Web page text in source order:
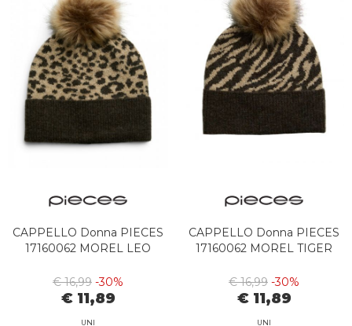
CAPPELLO Donna PIECES
17160062 MOREL LEO
€ 16,99 -30%
€ 11,89
UNI
CAPPELLO Donna PIECES
17160062 MOREL TIGER
€ 16,99 -30%
€ 11,89
UNI